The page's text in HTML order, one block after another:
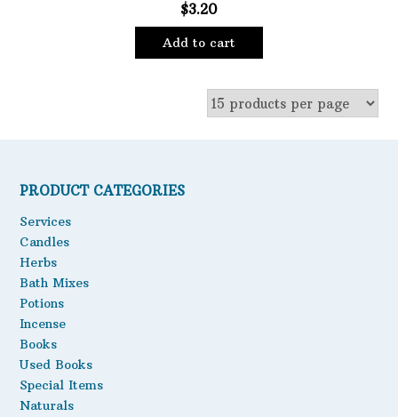
Staple Items
$3.20
Add to cart
PRODUCT CATEGORIES
Services
Candles
Herbs
Bath Mixes
Potions
Incense
Books
Used Books
Special Items
Naturals